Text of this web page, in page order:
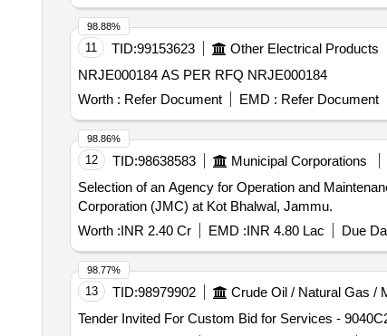
11 TID:99153623 Other Electrical Products
NRJE000184 AS PER RFQ NRJE000184
Worth : Refer Document EMD : Refer Document
98.88%
12 TID:98638583 Municipal Corporations
Selection of an Agency for Operation and
Corporation (JMC) at Kot Bhalwal, Jammu.
Worth :INR 2.40 Cr EMD :INR 4.80 Lac Due
98.86%
13 TID:98979902 Crude Oil / Natural Gas /
98.77%